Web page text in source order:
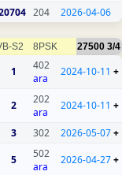
204 2026-04-06
S2 8PSK 27500 3/4
1
402
ara
2024-10-11 +
2
202
ara
2024-10-11 +
3 302 2026-05-07+
5
502
ara
2026-04-27+